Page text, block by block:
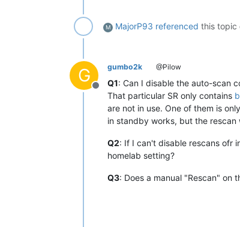
M MajorP93 referenced this topic
G
Offline
gumbo2k @Pilow
Q1: Can I disable the auto-scan
That particular SR only contains
are not in use. One of them is
in standby works, but the rescan
Q2: If I can't disable rescans ofr
homelab setting?
Q3: Does a manual "Rescan" on